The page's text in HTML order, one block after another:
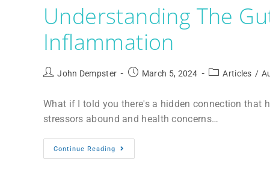
Understanding The
Inflammation
John Dempster March 5, 2024 Articles /
What if I told you there's a hidden connection that
stressors abound and health concerns…
Continue Reading